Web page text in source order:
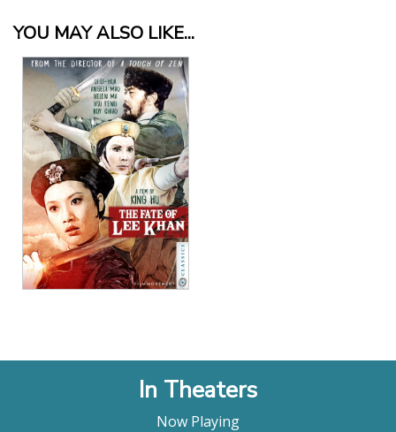
turns to a Buddhist monastery as his theater of
action. While various monks conspire among
themselves to succeed the departing abbot, a
general and an aristocrat hire competing thieves
to steal an ancient sutra hidden in the monastery’s
library. Hu skillfully contrasts the ceaseless
intriguing, greed and ambition of the characters in
the labyrinthine sets with the Buddhist principle of
renunciation, represented by the expansive
landscapes of the film’s opening and closing."
Harvard Film Archive
"Synthesizing disparate innovations from pan-
Asian action filmmaking... Hu created the new gold
standard. It is safe to say that subsequent wuxia,
intent in Hu’s entertainments. He was an adherent
to Chan Buddhism and, beginning with Come Drink
with Me, increasing with A Touch of Zen, and
peaking with the Mountain films, his faith was an
YOU MAY ALSO LIKE...
In Theaters
Now Playing